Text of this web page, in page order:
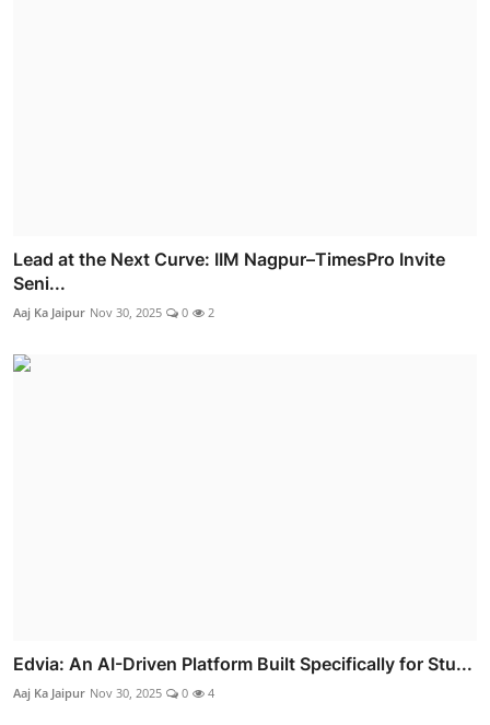
Lead at the Next Curve: IIM Nagpur–TimesPro Invite
Seni...
Aaj Ka Jaipur Nov 30, 2025 0 2
Edvia: An AI-Driven Platform Built Specifically for Stu...
Aaj Ka Jaipur Nov 30, 2025 0 4